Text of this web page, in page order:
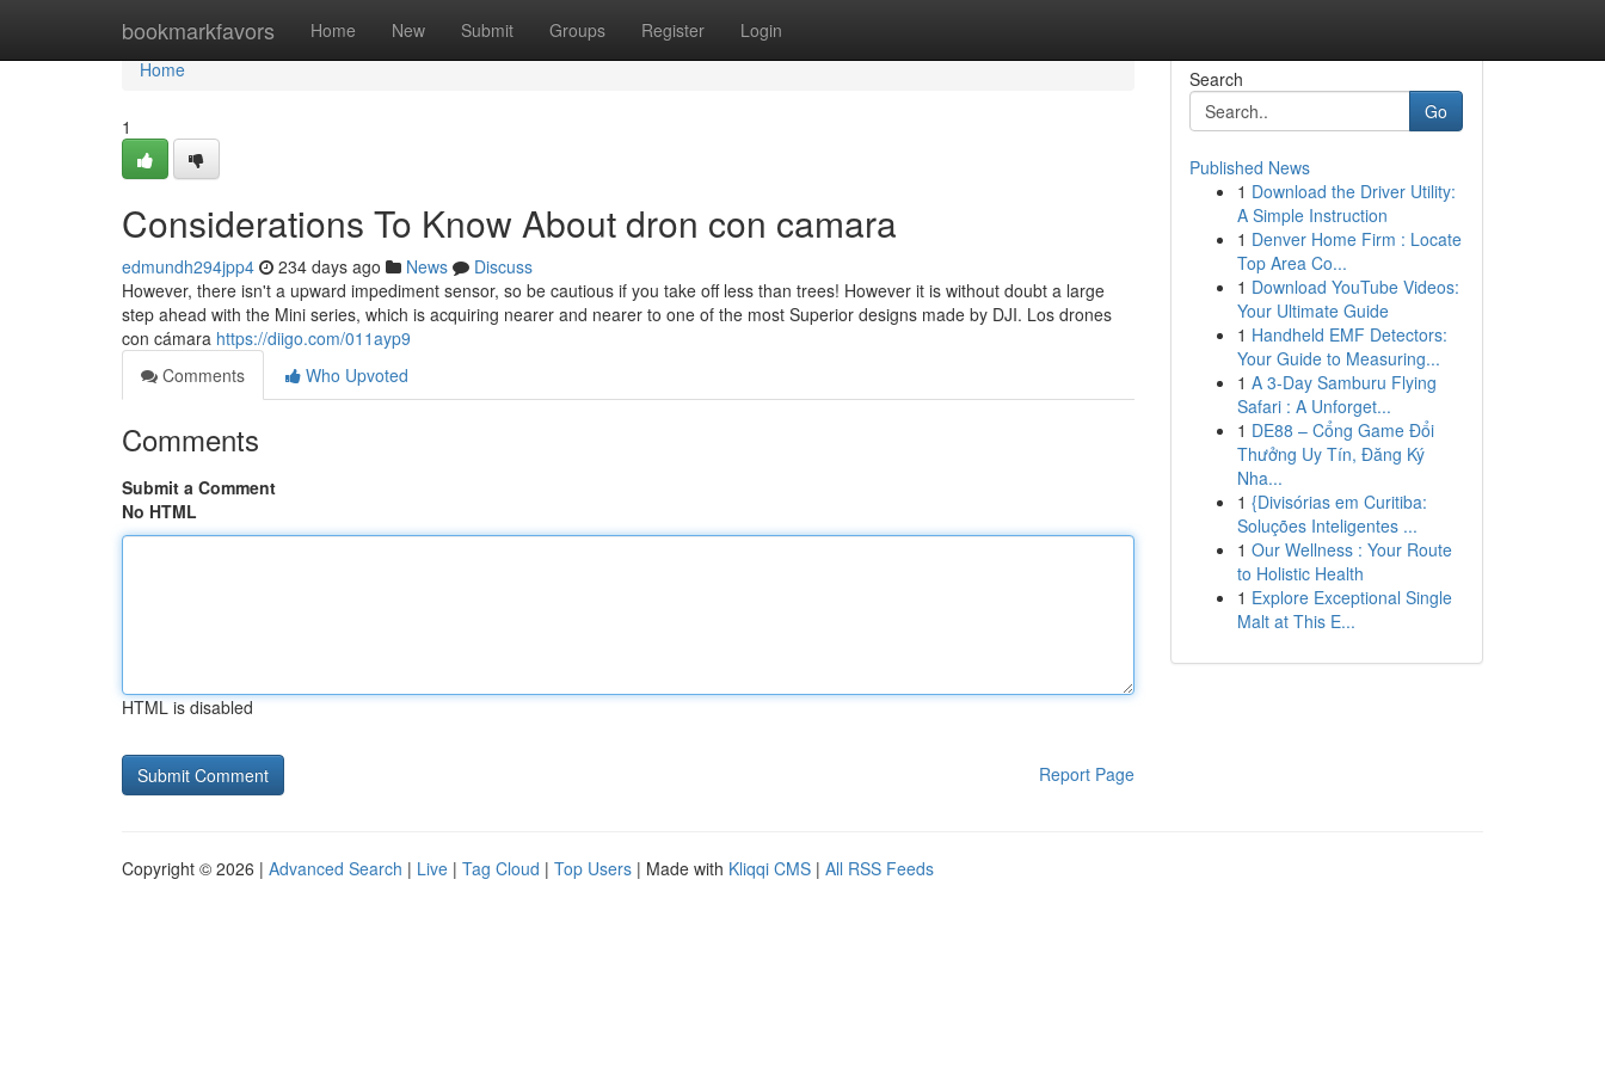
bookmarkfavors Home New Submit Groups Register Login
Home
Home
1
Considerations To Know About dron con camara
edmundh294jpp4 234 days ago News
Discuss
However, there isn't a upward impediment sensor, so be cautious if you take off less than trees! However it is without doubt a large
step ahead with the Mini series, which is acquiring nearer and nearer to one of the most Superior designs made by DJI. Los drones
con cámara https://diigo.com/011ayp9
Comments
Who Upvoted
Comments
Submit a Comment
No HTML
HTML is disabled
Report Page
Search
Go
Published News
1 Download the Driver Utility:
A Simple Instruction
1 Denver Home Firm : Locate
Top Area Co...
1 Download YouTube Videos:
Your Ultimate Guide
1 Handheld EMF Detectors:
Your Guide to Measuring...
1 A 3-Day Samburu Flying
Safari : A Unforget...
1 DE88 – Cổng Game Đổi
Thưởng Uy Tín, Đăng Ký
Nha...
1 {Divisórias em Curitiba:
Soluções Inteligentes ...
1 Our Wellness : Your Route
to Holistic Health
1 Explore Exceptional Single
Malt at This E...
Copyright © 2026 | Advanced Search | Live | Tag Cloud | Top Users | Made with Kliqqi CMS | All RSS Feeds